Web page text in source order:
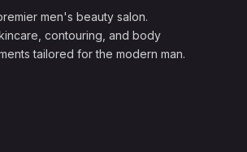
men's beauty salon.
contouring, and body
tailored for the modern man.